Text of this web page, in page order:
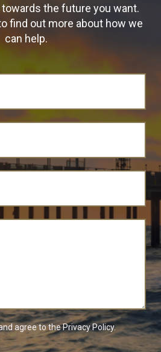
the future you want.
find out more about how we
can help.
and agree to thePrivacy Policy.